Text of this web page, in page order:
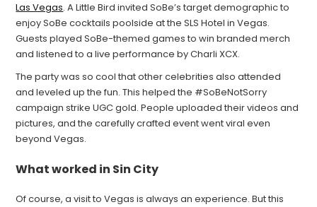
Las Vegas. A Little Bird invited SoBe’s target demographic to
enjoy SoBe cocktails poolside at the SLS Hotel in Vegas.
Guests played SoBe-themed games to win branded merch
and listened to a live performance by Charli XCX.
The party was so cool that other celebrities also attended
and leveled up the fun. This helped the #SoBeNotSorry
campaign strike UGC gold. People uploaded their videos and
pictures, and the carefully crafted event went viral even
beyond Vegas.
What worked in Sin City
Of course, a visit to Vegas is always an experience. But this